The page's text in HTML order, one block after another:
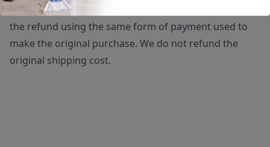
processed within 5-10 business days. We will process
the refund using the same form of payment used to
make the original purchase. We do not refund the
original shipping cost.